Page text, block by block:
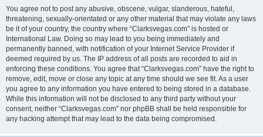
You agree not to post any abusive, obscene, vulgar, slanderous, hateful,
threatening, sexually-orientated or any other material that may violate any laws
be it of your country, the country where “Clarksvegas.com” is hosted or
International Law. Doing so may lead to you being immediately and
permanently banned, with notification of your Internet Service Provider if
deemed required by us. The IP address of all posts are recorded to aid in
enforcing these conditions. You agree that “Clarksvegas.com” have the right to
remove, edit, move or close any topic at any time should we see fit. As a user
you agree to any information you have entered to being stored in a database.
While this information will not be disclosed to any third party without your
consent, neither “Clarksvegas.com” nor phpBB shall be held responsible for
any hacking attempt that may lead to the data being compromised.